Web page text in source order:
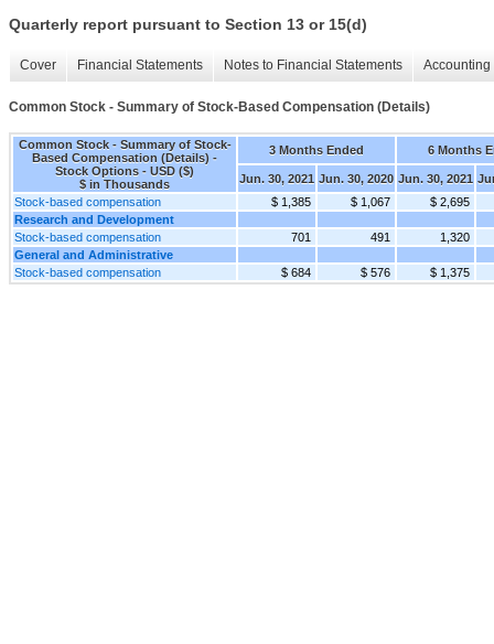
Quarterly report pursuant to Section 13 or 15(d)
Cover Financial Statements Notes to Financial Statements
Common Stock - Summary of Stock-Based Compensation (Details)
Common Stock - Summary of Stock-
Based Compensation (Details) -
Stock Options - USD ($)
$ in Thousands
3 Months Ended 6 Months
Jun. 30, 2021 Jun. 30, 2020 Jun. 30, 2021
Stock-based compensation
$ 1,385 $ 1,067
$ 2,695
Research and Development
Stock-based compensation
701 491
1,320
General and Administrative
Stock-based compensation
$ 684 $ 576 $ 1,375